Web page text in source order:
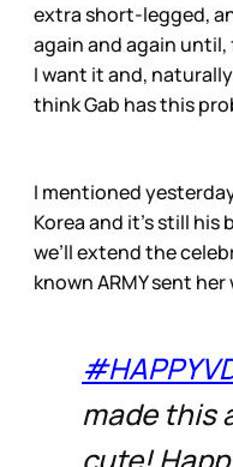
extra short-legged,
again and again
I want it and,
think Gab has this
I mentioned
Korea and it’s still his
we’ll extend the
known ARMY sent
made this